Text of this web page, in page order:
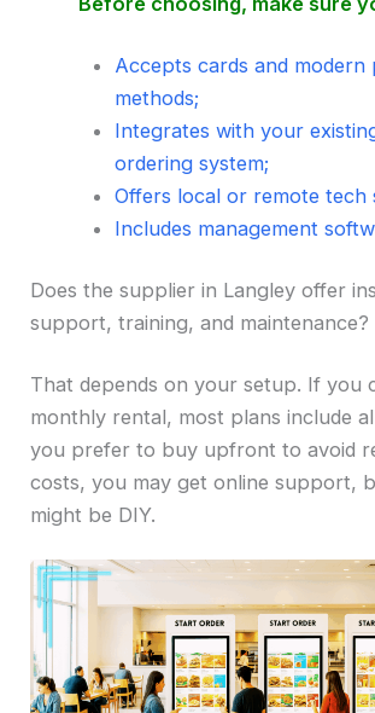
Accepts cards and modern
methods;
Integrates with your
ordering system;
Offers local or remote tech
Includes management
Does the supplier in Langley offer
support, training, and maintenance?
That depends on your setup. If you
monthly rental, most plans include
you prefer to buy upfront to avoid
costs, you may get online support,
might be DIY.